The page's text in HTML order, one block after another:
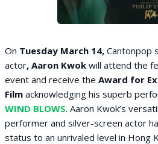
On Tuesday March 14, Cantonpop
actor, Aaron Kwok will attend the
event and receive the Award for
Film acknowledging his superb
WIND BLOWS. Aaron Kwok’s
performer and silver-screen actor
status to an unrivaled level in Hong